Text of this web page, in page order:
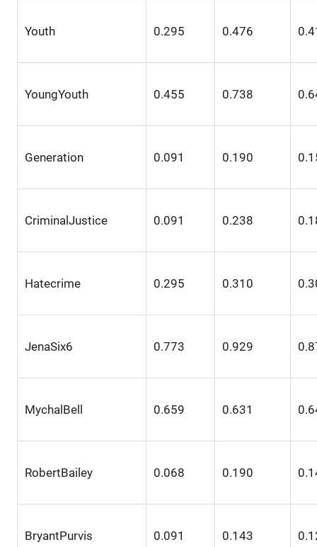
Youth 0.295 0.476
YoungYouth 0.455 0.738
Generation 0.091 0.190
CriminalJustice 0.091 0.238
Hatecrime 0.295 0.310
JenaSix6 0.773 0.929
MychalBell 0.659 0.631
RobertBailey 0.068 0.190
BryantPurvis 0.091 0.143